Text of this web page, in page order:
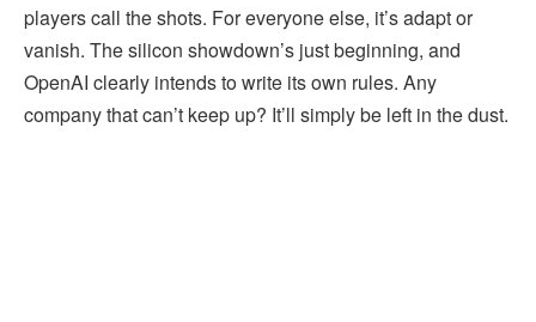
players call the shots. For everyone else, it’s adapt or
vanish. The silicon showdown’s just beginning, and
OpenAI clearly intends to write its own rules. Any
company that can’t keep up? It’ll simply be left in the dust.